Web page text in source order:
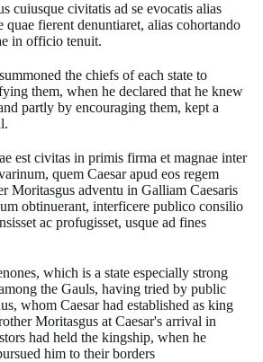
cuiusque civitatis ad se evocatis alias
quae fierent denuntiaret, alias cohortando
in officio tenuit.
the chiefs of each state to
them, when he declared that he knew
partly by encouraging them, kept a
est civitas in primis firma et magnae inter
quem Caesar apud eos regem
Moritasgus adventu in Galliam Caesaris
obtinuerant, interficere publico consilio
ac profugisset, usque ad fines
which is a state especially strong
the Gauls, having tried by public
whom Caesar had established as king
Moritasgus at Caesar's arrival in
had held the kingship, when he
him to their borders